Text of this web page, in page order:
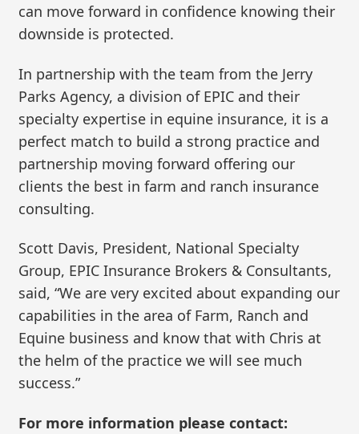
can move forward in confidence knowing their
downside is protected.
In partnership with the team from the Jerry
Parks Agency, a division of EPIC and their
specialty expertise in equine insurance, it is a
perfect match to build a strong practice and
partnership moving forward offering our
clients the best in farm and ranch insurance
consulting.
Scott Davis, President, National Specialty
Group, EPIC Insurance Brokers & Consultants,
said, “We are very excited about expanding our
capabilities in the area of Farm, Ranch and
Equine business and know that with Chris at
the helm of the practice we will see much
success.”
For more information please contact: